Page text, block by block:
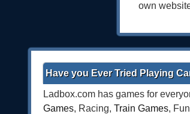
own
Have you Ever Tried Playing
Ladbox.com has games for
Games, Racing, Train Games,